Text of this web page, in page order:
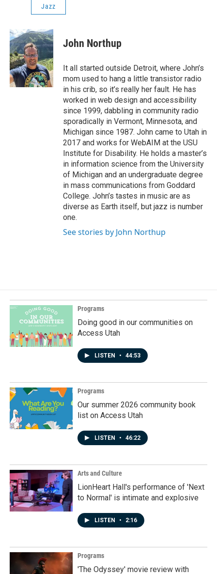
Jazz
John Northup
It all started outside Detroit, where John’s
mom used to hang a little transistor radio
in his crib, so it’s really her fault. He has
worked in web design and accessibility
since 1999, dabbling in community radio
sporadically in Vermont, Minnesota, and
Michigan since 1987. John came to Utah in
2017 and works for WebAIM at the USU
Institute for Disability. He holds a master’s
in information science from the University
of Michigan and an undergraduate degree
in mass communications from Goddard
College. John’s tastes in music are as
diverse as Earth itself, but jazz is number
one.
See stories by John Northup
Programs
Doing good in our communities on
Access Utah
LISTEN • 44:53
Programs
Our summer 2026 community book
list on Access Utah
LISTEN • 46:22
Arts and Culture
LionHeart Hall's performance of 'Next
to Normal' is intimate and explosive
LISTEN • 2:16
Programs
'The Odyssey' movie review with